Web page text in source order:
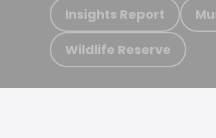
Insights Report
Wildlife Reserve